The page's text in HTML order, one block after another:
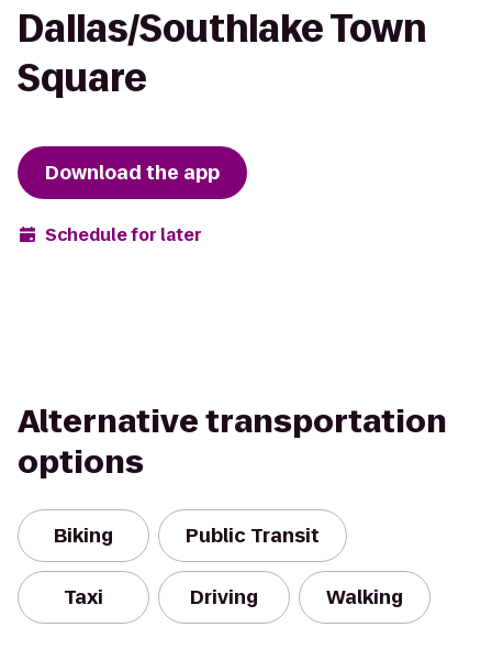
Dallas/Southlake Town
Square
Download the app
Schedule for later
Alternative transportation
options
Biking Public Transit
Taxi Driving Walking